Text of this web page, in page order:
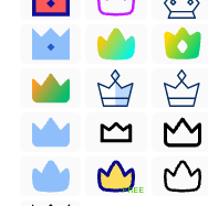
FREE